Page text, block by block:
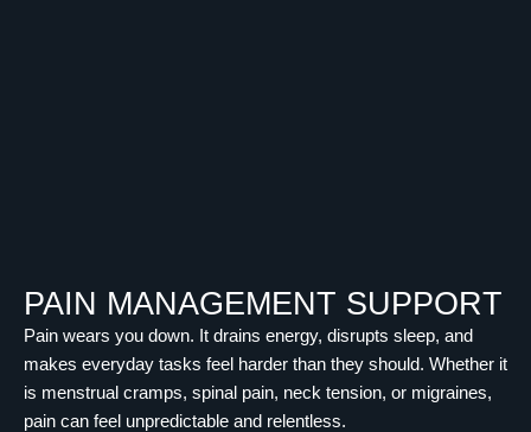
PAIN MANAGEMENT SUPPORT
Pain wears you down. It drains energy, disrupts sleep, and
makes everyday tasks feel harder than they should. Whether it
is menstrual cramps, spinal pain, neck tension, or migraines,
pain can feel unpredictable and relentless.